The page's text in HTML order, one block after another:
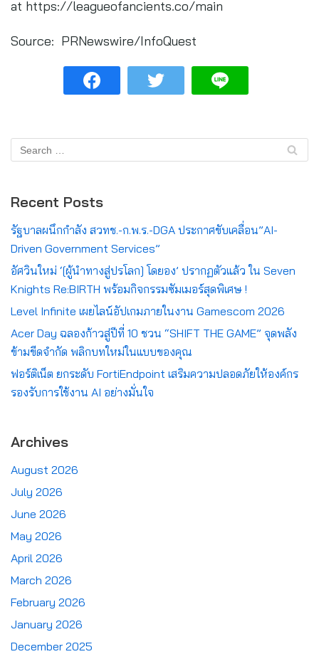
at https://leagueofancients.co/main
Source: PRNewswire/InfoQuest
Recent Posts
รัฐบาลผนึกกำลัง สวทช.-ก.พ.ร.-DGA ประกาศขับเคลื่อน”AI-
Driven Government Services”
อัศวินใหม่ ‘[ผู้นำทางสู่ปรโลก] โดยอง’ ปรากฏตัวแล้ว ใน Seven
Knights Re:BIRTH พร้อมกิจกรรมซัมเมอร์สุดพิเศษ !
Level Infinite เผยไลน์อัปเกมภายในงาน Gamescom 2026
Acer Day ฉลองก้าวสู่ปีที่ 10 ชวน “SHIFT THE GAME” จุดพลัง
ข้ามขีดจำกัด พลิกบทใหม่ในแบบของคุณ
ฟอร์ติเน็ต ยกระดับ FortiEndpoint เสริมความปลอดภัยให้องค์กร
รองรับการใช้งาน AI อย่างมั่นใจ
Archives
August 2026
July 2026
June 2026
May 2026
April 2026
March 2026
February 2026
January 2026
December 2025